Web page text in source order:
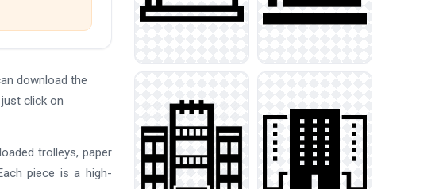
download the
click on
trolleys, paper
piece is a high-